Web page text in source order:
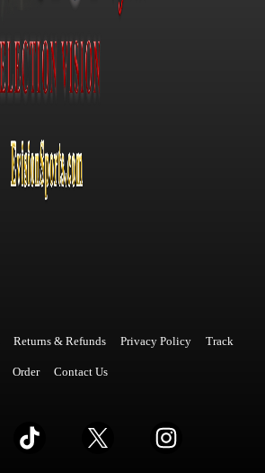
Returns & Refunds Privacy Policy Track
Order Contact Us